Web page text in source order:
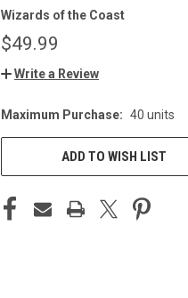
Wizards of the Coast
$49.99
Write a Review
CURRENT
STOCK:
Maximum Purchase: 40 units
ADD TO WISH LIST